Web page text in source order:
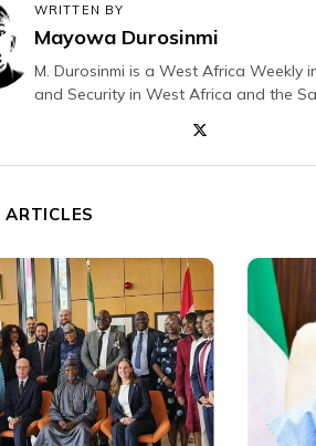
WRITTEN BY
Mayowa Durosinmi
M. Durosinmi is a West Africa Weekly
and Security in West Africa and the
ARTICLES